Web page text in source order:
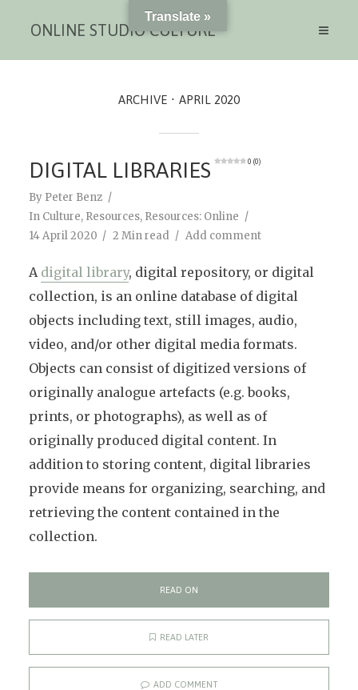
ONLINE STUDIO CULTURE
ARCHIVE APRIL 2020
DIGITAL LIBRARIES 0 (0)
By Peter Benz
In Culture, Resources, Resources: Online
14 April 2020
2 Min read Add comment
A digital library, digital repository, or digital
collection, is an online database of digital
objects including text, still images, audio,
video, and/or other digital media formats.
Objects can consist of digitized versions of
originally analogue artefacts (e.g. books,
prints, or photographs), as well as of
originally produced digital content. In
addition to storing content, digital libraries
provide means for organizing, searching, and
retrieving the content contained in the
collection.
READ ON
READ LATER
ADD COMMENT
Translate »